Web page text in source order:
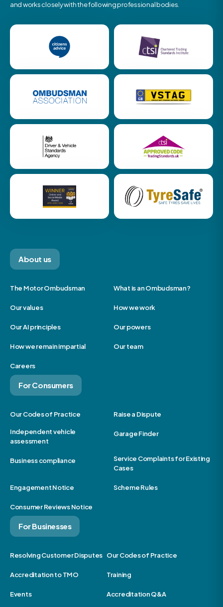
and works closely with the following professional bodies.
About us
The Motor Ombudsman What is an Ombudsman?
Our values How we work
Our AI principles Our powers
How we remain impartial Our team
Careers
For Consumers
Our Codes of Practice Raise a Dispute
Independent vehicle
assessment
Garage Finder
Business compliance
Service Complaints for Existing
Cases
Engagement Notice Scheme Rules
Consumer Reviews Notice
For Businesses
Resolving Customer Disputes Our Codes of Practice
Accreditation to TMO Training
Events Accreditation Q&A